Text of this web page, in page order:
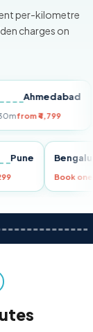
per-kilometre
charges on
Ahmedabad
₹4,799
Pune
₹3,299